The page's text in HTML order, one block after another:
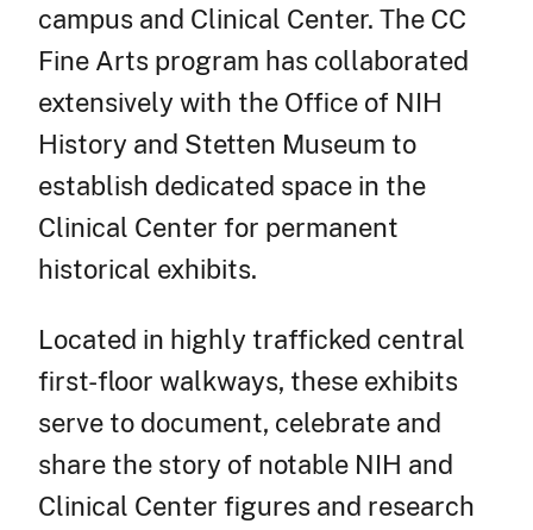
campus and Clinical Center. The CC
Fine Arts program has collaborated
extensively with the Office of NIH
History and Stetten Museum to
establish dedicated space in the
Clinical Center for permanent
historical exhibits.
Located in highly trafficked central
first-floor walkways, these exhibits
serve to document, celebrate and
share the story of notable NIH and
Clinical Center figures and research